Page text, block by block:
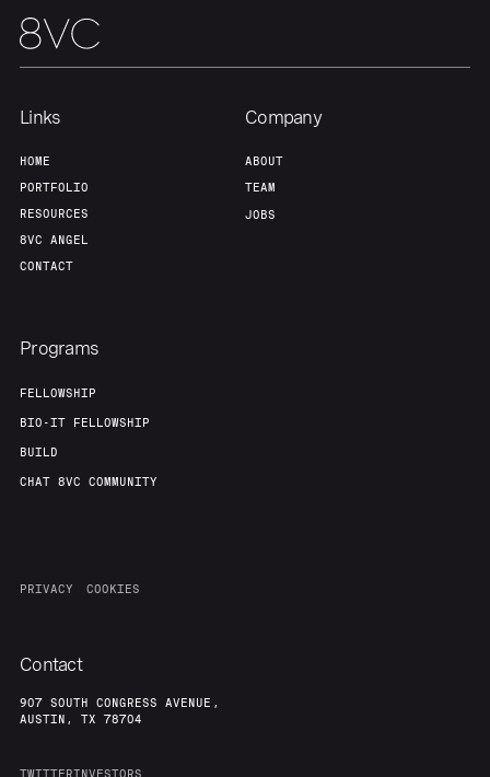
Links
HOME
PORTFOLIO
RESOURCES
8VC ANGEL
CONTACT
Company
ABOUT
TEAM
JOBS
Programs
FELLOWSHIP
BIO-IT FELLOWSHIP
BUILD
CHAT 8VC COMMUNITY
PRIVACY COOKIES
Contact
907 SOUTH CONGRESS AVENUE,
AUSTIN, TX 78704
TWITTERINVESTORS